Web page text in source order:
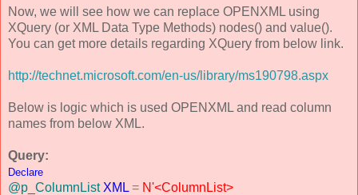
Now, we will see how we can replace OPENXML using
XQuery (or XML Data Type Methods) nodes() and value().
You can get more details regarding XQuery from below link.
http://technet.microsoft.com/en-us/library/ms190798.aspx
Below is logic which is used OPENXML and read column
names from below XML.
Query:
Declare
@p_ColumnList XML = N'<ColumnList>